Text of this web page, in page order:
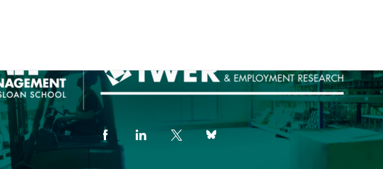
Facebook